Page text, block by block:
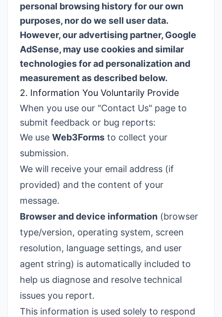
personal browsing history for our own
purposes, nor do we sell user data.
However, our advertising partner, Google
AdSense, may use cookies and similar
technologies for ad personalization and
measurement as described below.
2. Information You Voluntarily Provide
When you use our "Contact Us" page to
submit feedback or bug reports:
We use Web3Forms to collect your
submission.
We will receive your email address (if
provided) and the content of your
message.
Browser and device information (browser
type/version, operating system, screen
resolution, language settings, and user
agent string) is automatically included to
help us diagnose and resolve technical
issues you report.
This information is used solely to respond